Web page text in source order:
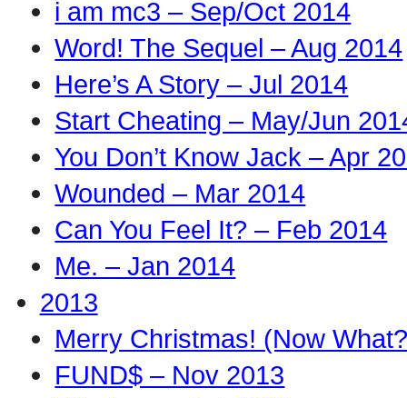
i am mc3 – Sep/Oct 2014
Word! The Sequel – Aug 2014
Here’s A Story – Jul 2014
Start Cheating – May/Jun
You Don’t Know Jack – Apr
Wounded – Mar 2014
Can You Feel It? – Feb 2014
Me. – Jan 2014
2013
Merry Christmas! (Now
FUND$ – Nov 2013